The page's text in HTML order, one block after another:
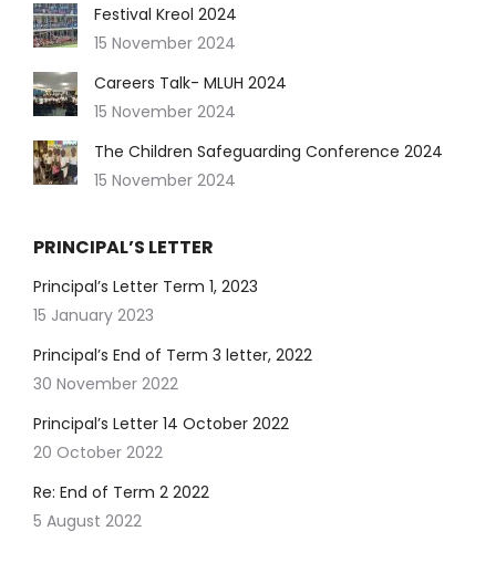
Festival Kreol 2024
15 November 2024
Careers Talk- MLUH 2024
15 November 2024
The Children Safeguarding Conference 2024
15 November 2024
PRINCIPAL’S LETTER
Principal’s Letter Term 1, 2023
15 January 2023
Principal’s End of Term 3 letter, 2022
30 November 2022
Principal’s Letter 14 October 2022
20 October 2022
Re: End of Term 2 2022
5 August 2022